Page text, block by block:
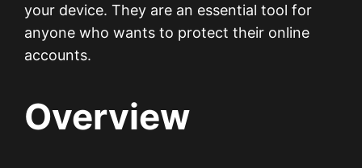
your device. They are an essential tool for
anyone who wants to protect their online
accounts.
Overview